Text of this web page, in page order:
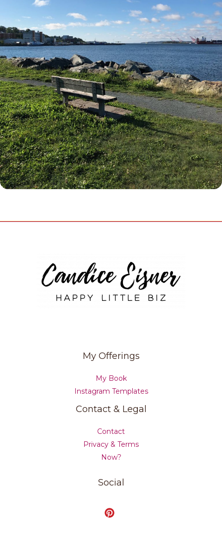
My Offerings
My Book
Instagram Templates
Contact & Legal
Contact
Privacy & Terms
Now?
Social